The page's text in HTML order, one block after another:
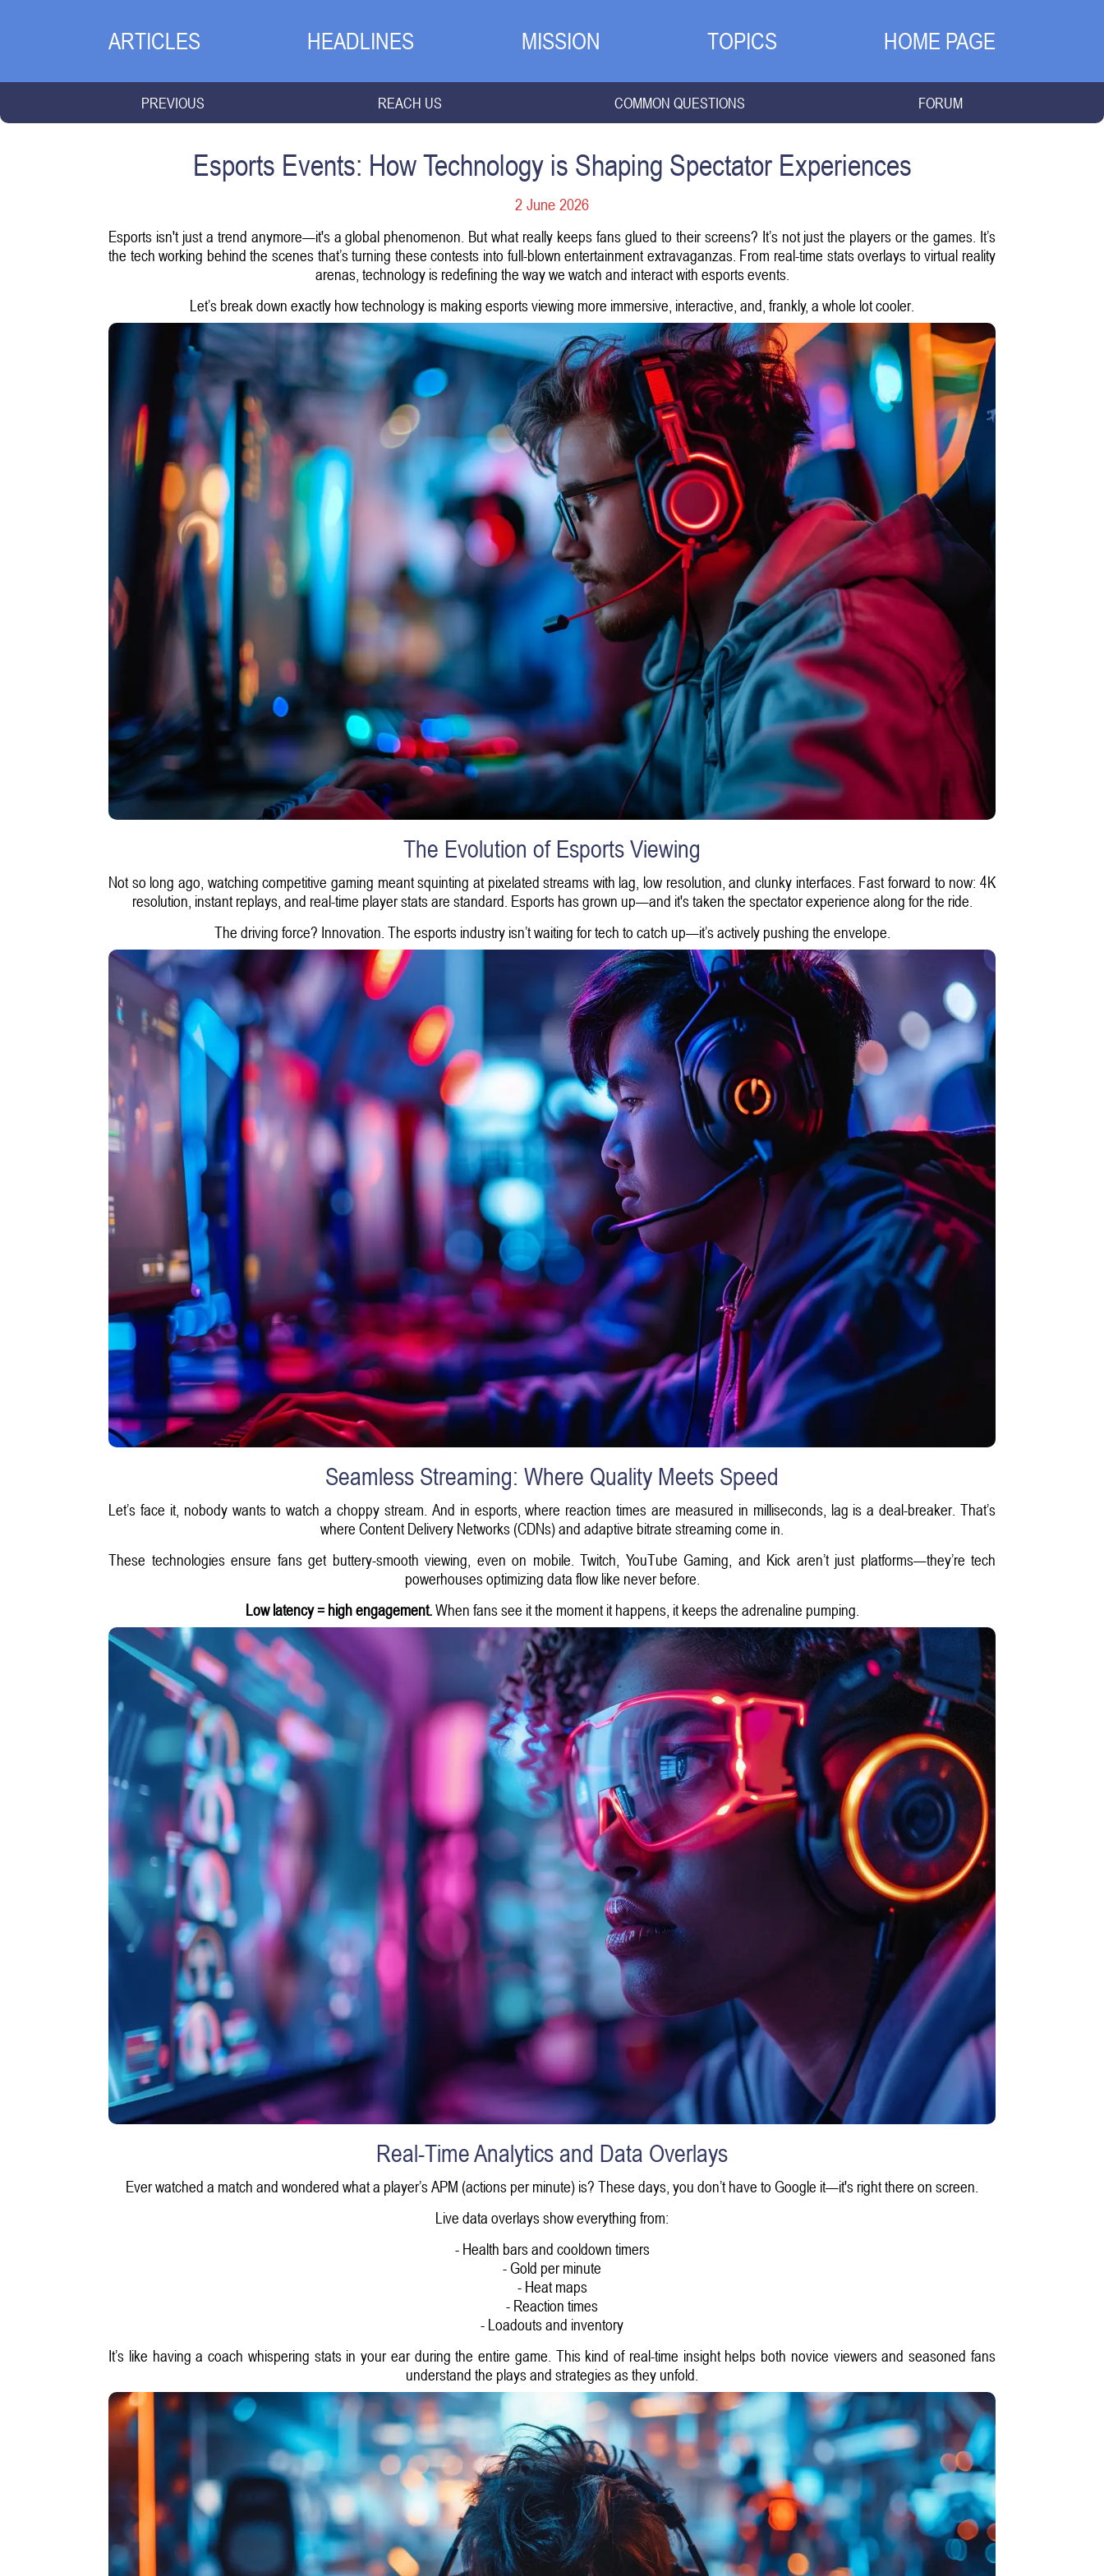
ARTICLES HEADLINES MISSION TOPICS HOME PAGE
PREVIOUS REACH US COMMON QUESTIONS FORUM
Esports Events: How Technology is Shaping Spectator Experiences
2 June 2026
Esports isn't just a trend anymore—it's a global phenomenon. But what really keeps fans glued to their screens? It’s not just the players or the games. It’s
the tech working behind the scenes that’s turning these contests into full-blown entertainment extravaganzas. From real-time stats overlays to virtual reality
arenas, technology is redefining the way we watch and interact with esports events.
Let’s break down exactly how technology is making esports viewing more immersive, interactive, and, frankly, a whole lot cooler.
The Evolution of Esports Viewing
Not so long ago, watching competitive gaming meant squinting at pixelated streams with lag, low resolution, and clunky interfaces. Fast forward to now: 4K
resolution, instant replays, and real-time player stats are standard. Esports has grown up—and it's taken the spectator experience along for the ride.
The driving force? Innovation. The esports industry isn’t waiting for tech to catch up—it’s actively pushing the envelope.
Seamless Streaming: Where Quality Meets Speed
Let’s face it, nobody wants to watch a choppy stream. And in esports, where reaction times are measured in milliseconds, lag is a deal-breaker. That’s
where Content Delivery Networks (CDNs) and adaptive bitrate streaming come in.
These technologies ensure fans get buttery-smooth viewing, even on mobile. Twitch, YouTube Gaming, and Kick aren’t just platforms—they’re tech
powerhouses optimizing data flow like never before.
Low latency = high engagement. When fans see it the moment it happens, it keeps the adrenaline pumping.
Real-Time Analytics and Data Overlays
Ever watched a match and wondered what a player’s APM (actions per minute) is? These days, you don’t have to Google it—it's right there on screen.
Live data overlays show everything from:
- Health bars and cooldown timers
- Gold per minute
- Heat maps
- Reaction times
- Loadouts and inventory
It’s like having a coach whispering stats in your ear during the entire game. This kind of real-time insight helps both novice viewers and seasoned fans
understand the plays and strategies as they unfold.